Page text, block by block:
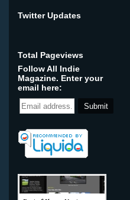
Twitter Updates
Total Pageviews
Follow All Indie
Magazine. Enter your
email here: